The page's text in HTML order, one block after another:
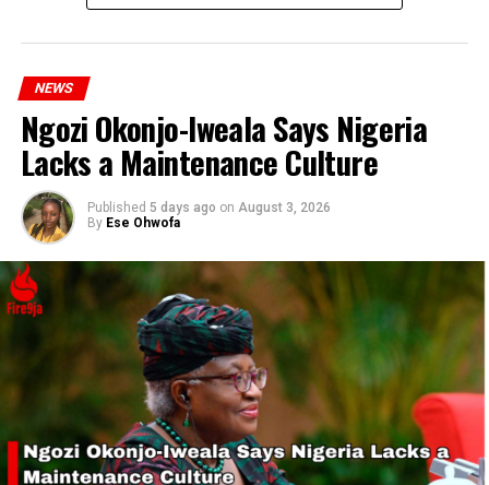
NEWS
Ngozi Okonjo-Iweala Says Nigeria
Lacks a Maintenance Culture
Published 5 days ago on August 3, 2026
By Ese Ohwofa